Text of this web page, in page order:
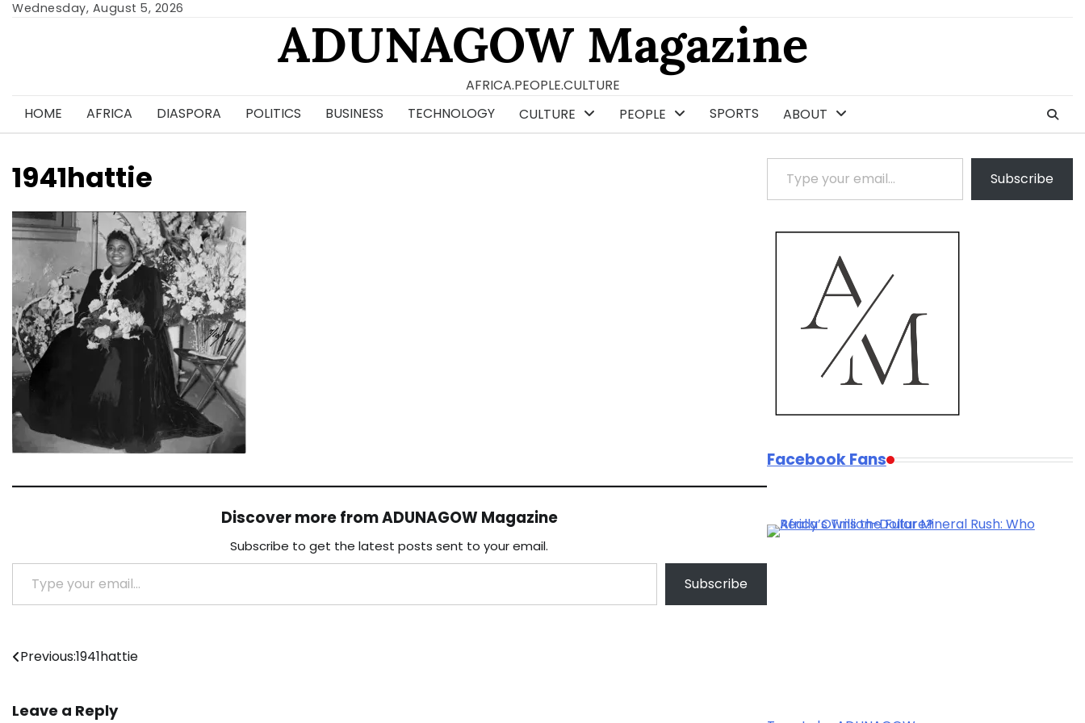
SkipWednesday, August 5, 2026
ADUNAGOW Magazine
AFRICA.PEOPLE.CULTURE
HOME
AFRICA DIASPORA POLITICS BUSINESS TECHNOLOGY CULTURE PEOPLE SPORTS ABOUT
1941hattie
Discover more from ADUNAGOW Magazine
Subscribe to get the latest posts sent to your email.
Type your email…
Subscribe
Post
Previous:1941hattie
Leave a Reply
Type your email…
Subscribe
Facebook Fans